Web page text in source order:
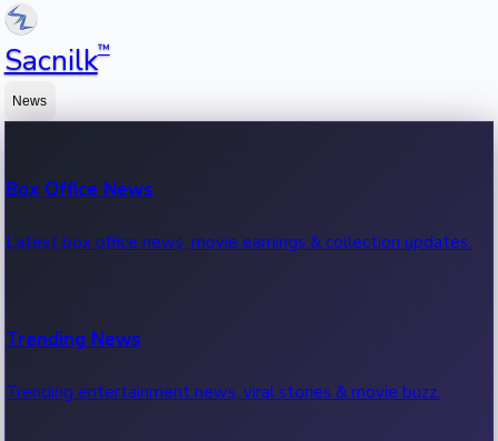
Sacnilk™
News
Box Office News
Latest box office news, movie earnings & collection updates.
Trending News
Trending entertainment news, viral stories & movie buzz.